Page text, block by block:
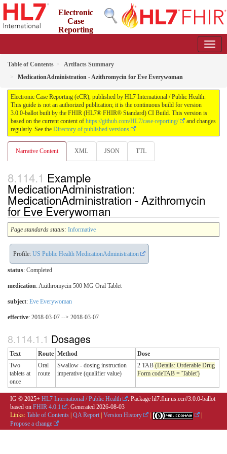
Electronic
Case
Reporting
Table of Contents
Artifacts Summary
MedicationAdministration - Azithromycin for Eve Everywoman
Electronic Case Reporting (eCR), published by HL7 International / Public Health.
This guide is not an authorized publication; it is the continuous build for version
3.0.0-ballot built by the FHIR (HL7® FHIR® Standard) CI Build. This version is
based on the current content of https://github.com/HL7/case-reporting/
and changes
regularly. See the Directory of published versions
Narrative Content XML JSON TTL
Example
MedicationAdministration:
MedicationAdministration - Azithromycin
for Eve Everywoman
Page standards status: Informative
Profile: US Public Health MedicationAdministration
status: Completed
medication:Azithromycin 500 MG Oral Tablet
subject: Eve Everywoman
effective: 2018-03-07 --> 2018-03-07
Dosages
Text Route Method
Dose
Two
tablets at
once
Oral
route
Swallow - dosing instruction
imperative (qualifier value)
2 TAB (Details: Orderable Drug
Form codeTAB = 'Tablet')
IG © 2025+ HL7 International / Public Health
. Package hl7.fhir.us.ecr#3.0.0-ballot
based on FHIR 4.0.1 . Generated 2026-08-03
Links: Table of Contents | QA Report | Version History |
|
Propose a change